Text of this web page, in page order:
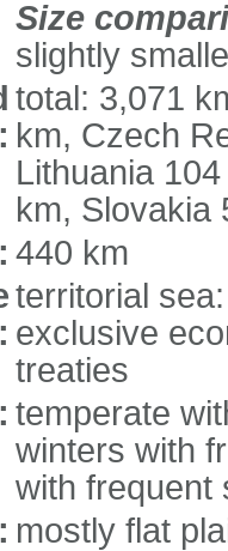
Size
slightly
total: 3,071
km, Czech
Lithuania
km, Slovakia
440 km
territorial
exclusive
treaties
temperate
winters with
with frequent
mostly flat